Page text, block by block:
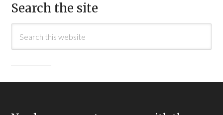
Search the site